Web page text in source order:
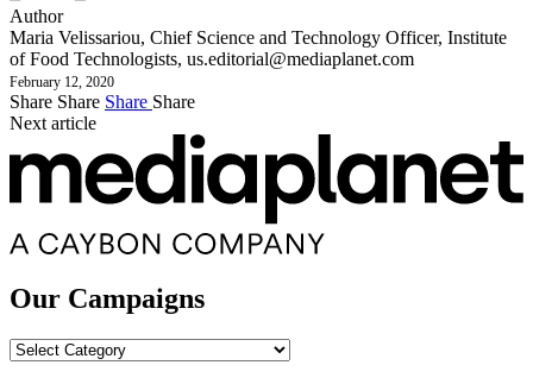
Author
Maria Velissariou, Chief Science and Technology Officer, Institute
of Food Technologists, us.editorial@mediaplanet.com
February 12, 2020
Share Share Share Share
Next article
Our Campaigns
Our